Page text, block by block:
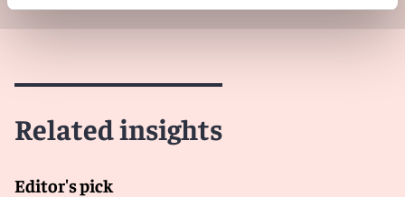
Related insights
Editor's pick